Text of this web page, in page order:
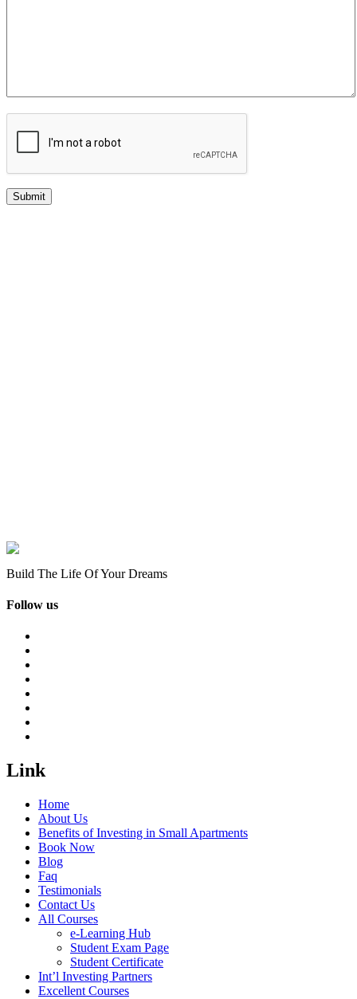
Build The Life Of Your Dreams
Follow us
Link
Home
About Us
Benefits of Investing in Small Apartments
Book Now
Blog
Faq
Testimonials
Contact Us
All Courses
e-Learning Hub
Student Exam Page
Student Certificate
Int’l Investing Partners
Excellent Courses